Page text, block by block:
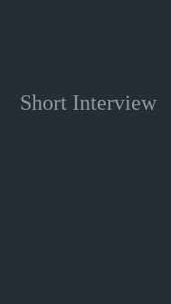
Short Interview